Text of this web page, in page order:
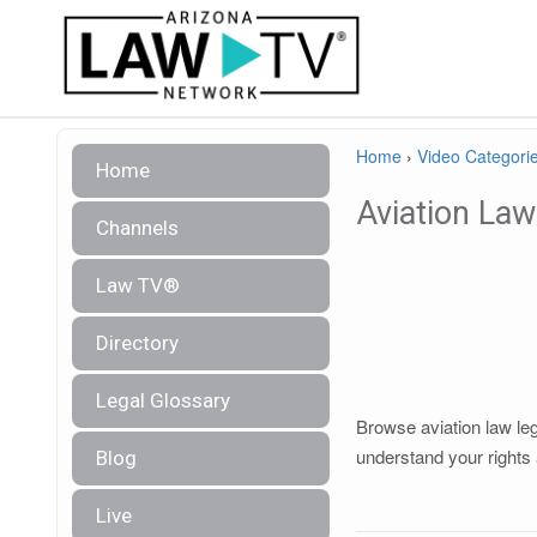
Home
Channels
Law TV®
Directory
Legal Glossary
Blog
Live
Home › Video
Aviation Law
Browse aviation law
understand your rights